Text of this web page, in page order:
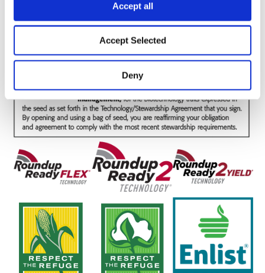
Accept all
Accept Selected
Deny